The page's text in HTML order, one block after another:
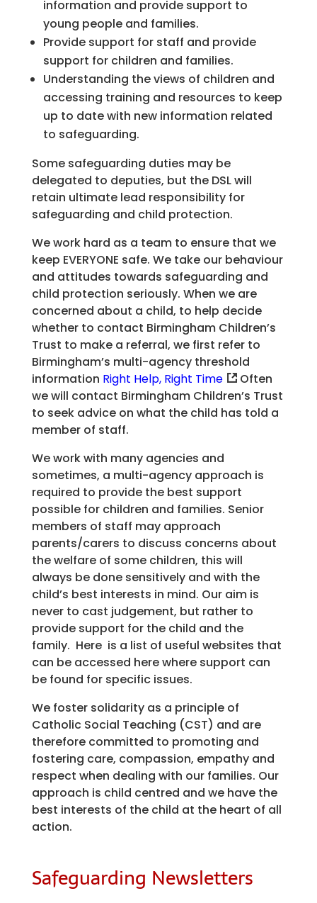
information and provide support to
young people and families.
Provide support for staff and provide
support for children and families.
Understanding the views of children and
accessing training and resources to keep
up to date with new information related
to safeguarding.
Some safeguarding duties may be
delegated to deputies, but the DSL will
retain ultimate lead responsibility for
safeguarding and child protection.
We work hard as a team to ensure that we
keep EVERYONE safe. We take our behaviour
and attitudes towards safeguarding and
child protection seriously. When we are
concerned about a child, to help decide
whether to contact Birmingham Children’s
Trust to make a referral, we first refer to
Birmingham’s multi-agency threshold
information Right Help, Right Time
Often
we will contact Birmingham Children’s Trust
to seek advice on what the child has told a
member of staff.
We work with many agencies and
sometimes, a multi-agency approach is
required to provide the best support
possible for children and families. Senior
members of staff may approach
parents/carers to discuss concerns about
the welfare of some children, this will
always be done sensitively and with the
child’s best interests in mind. Our aim is
never to cast judgement, but rather to
provide support for the child and the
family. Here is a list of useful websites that
can be accessed here where support can
be found for specific issues.
We foster solidarity as a principle of
Catholic Social Teaching (CST) and are
therefore committed to promoting and
fostering care, compassion, empathy and
respect when dealing with our families. Our
approach is child centred and we have the
best interests of the child at the heart of all
action.
Safeguarding Newsletters